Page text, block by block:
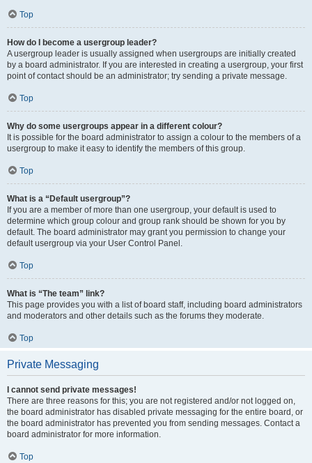
Top
How do I become a usergroup leader?
A usergroup leader is usually assigned when usergroups are initially created
by a board administrator. If you are interested in creating a usergroup, your first
point of contact should be an administrator; try sending a private message.
Top
Why do some usergroups appear in a different colour?
It is possible for the board administrator to assign a colour to the members of a
usergroup to make it easy to identify the members of this group.
Top
What is a “Default usergroup”?
If you are a member of more than one usergroup, your default is used to
determine which group colour and group rank should be shown for you by
default. The board administrator may grant you permission to change your
default usergroup via your User Control Panel.
Top
What is “The team” link?
This page provides you with a list of board staff, including board administrators
and moderators and other details such as the forums they moderate.
Top
Private Messaging
I cannot send private messages!
There are three reasons for this; you are not registered and/or not logged on,
the board administrator has disabled private messaging for the entire board, or
the board administrator has prevented you from sending messages. Contact a
board administrator for more information.
Top